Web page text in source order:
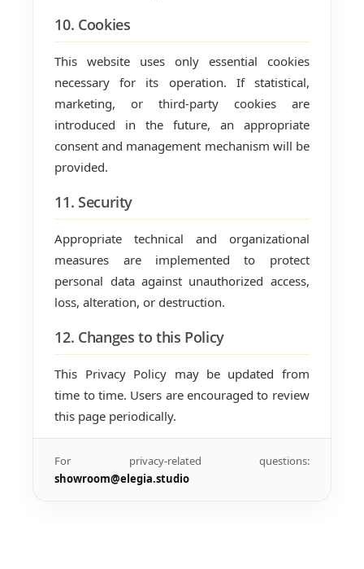
10. Cookies
This website uses only essential cookies
necessary for its operation. If statistical,
marketing, or third-party cookies are
introduced in the future, an appropriate
consent and management mechanism will be
provided.
11. Security
Appropriate technical and organizational
measures are implemented to protect
personal data against unauthorized access,
loss, alteration, or destruction.
12. Changes to this Policy
This Privacy Policy may be updated from
time to time. Users are encouraged to review
this page periodically.
For privacy-related questions:
showroom@elegia.studio